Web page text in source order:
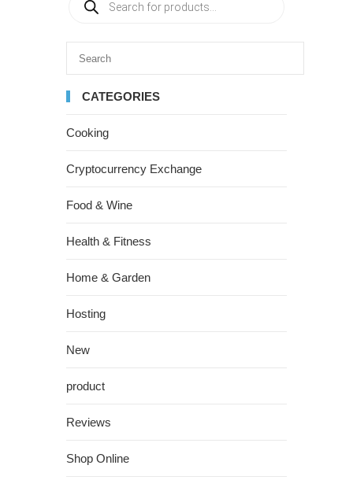
CATEGORIES
Cooking
Cryptocurrency Exchange
Food & Wine
Health & Fitness
Home & Garden
Hosting
New
product
Reviews
Shop Online